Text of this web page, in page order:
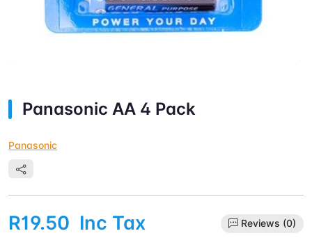
Panasonic AA 4 Pack
Panasonic
R19.50 Inc Tax Reviews (0)